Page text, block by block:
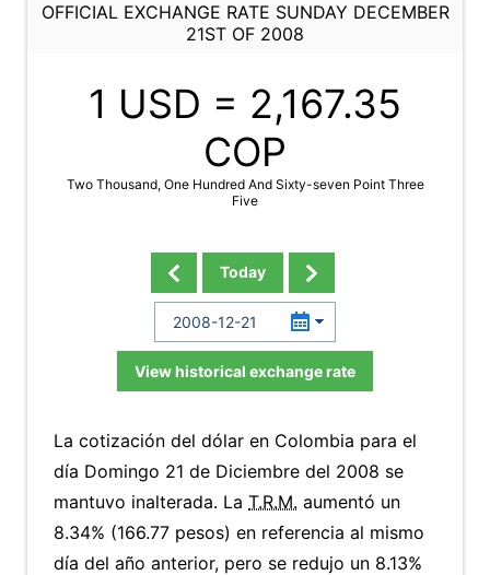
OFFICIAL EXCHANGE RATE SUNDAY DECEMBER
21ST OF 2008
1 USD = 2,167.35
COP
Two Thousand, One Hundred And Sixty-seven Point Three
Five
Today
View historical exchange rate
La cotización del dólar en Colombia para el
día Domingo 21 de Diciembre del 2008 se
mantuvo inalterada. La T.R.M. aumentó un
8.34% (166.77 pesos) en referencia al mismo
día del año anterior, pero se redujo un 8.13%